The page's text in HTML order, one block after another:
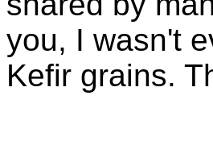
you, I wasn't
Kefir grains.